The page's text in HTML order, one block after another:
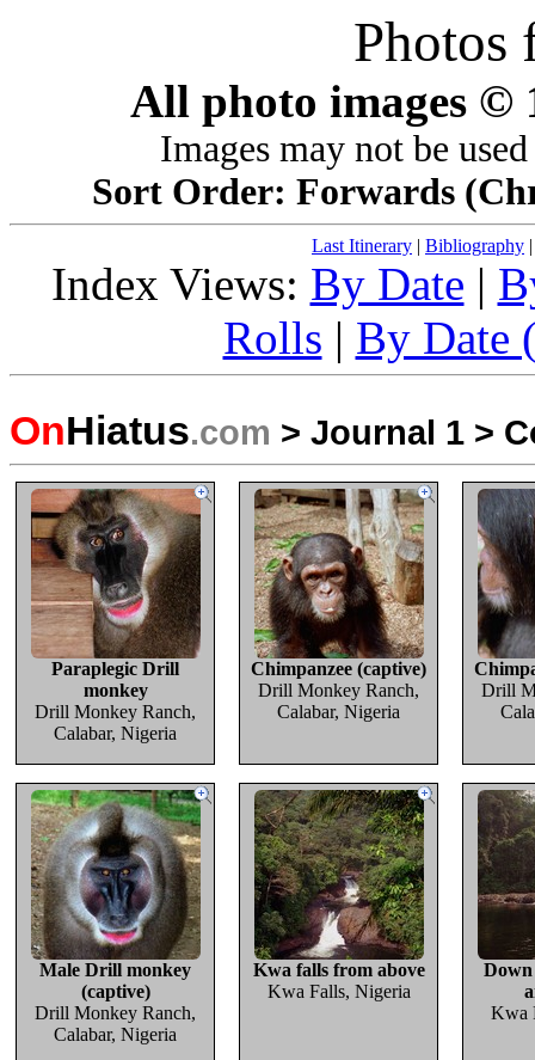
Photos
All photo images ©
Images may not be
Sort Order: Forwards
Last Itinerary | Bibliography
Index Views: By Date |
Rolls | By Date
OnHiatus.com > Journal 1 >
Paraplegic Drill
monkey
Drill Monkey Ranch,
Calabar, Nigeria
Chimpanzee (captive)
Drill Monkey Ranch,
Calabar, Nigeria
Drill
Male Drill monkey
(captive)
Drill Monkey Ranch,
Calabar, Nigeria
Kwa falls from above
Kwa Falls, Nigeria
Down
Kwa